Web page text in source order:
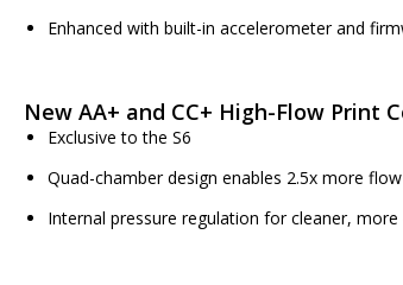
Enhanced with built-in accelerometer and
New AA+ and CC+ High-Flow Print
Exclusive to the S6
Quad-chamber design enables 2.5x more flow
Internal pressure regulation for cleaner,